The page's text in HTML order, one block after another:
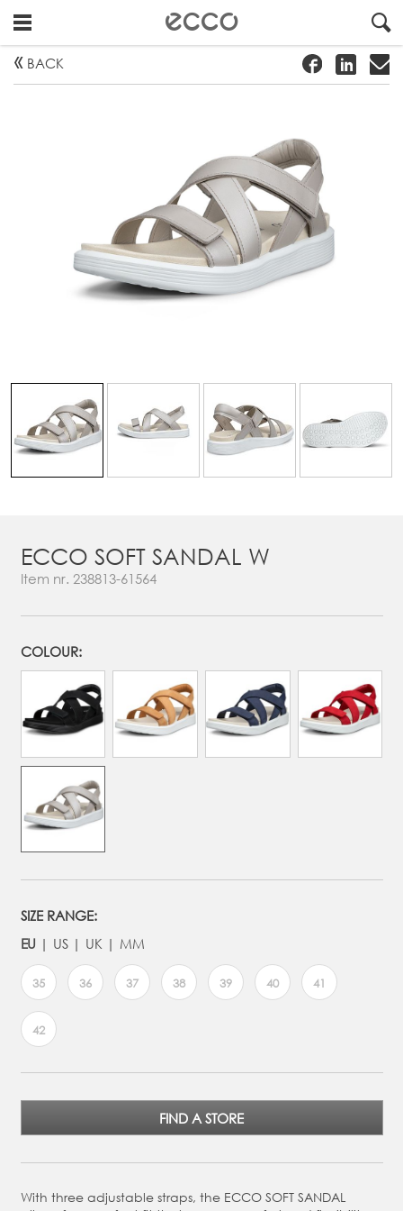
" ! #
BACK
ECCO SOFT SANDAL W
Item nr. 238813-61564
COLOUR:
SIZE RANGE:
EU
US UK MM
35 36 37 38 39 40 41
42
FIND A STORE
With three adjustable straps, the ECCO SOFT SANDAL